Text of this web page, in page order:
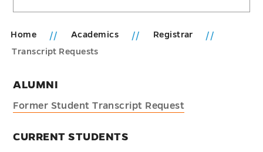
Home Academics
Registrar
Transcript Requests
ALUMNI
Former Student Transcript Request
CURRENT STUDENTS